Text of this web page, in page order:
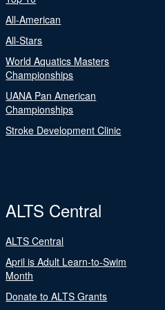
All-American
All-Stars
World Aquatics Masters
Championships
UANA Pan American
Championships
Stroke Development Clinic
ALTS Central
ALTS Central
April is Adult Learn-to-Swim
Month
Donate to ALTS Grants